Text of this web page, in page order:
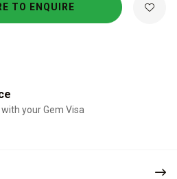
TO ENQUIRE
your Gem Visa